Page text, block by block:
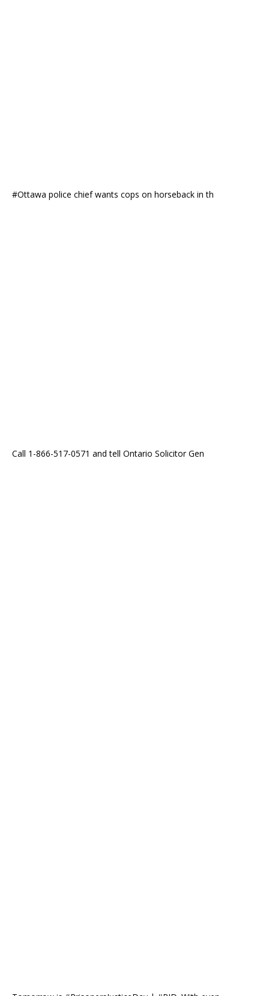
#Ottawa police chief wants cops on horseback in th
Call 1-866-517-0571 and tell Ontario Solicitor Gen